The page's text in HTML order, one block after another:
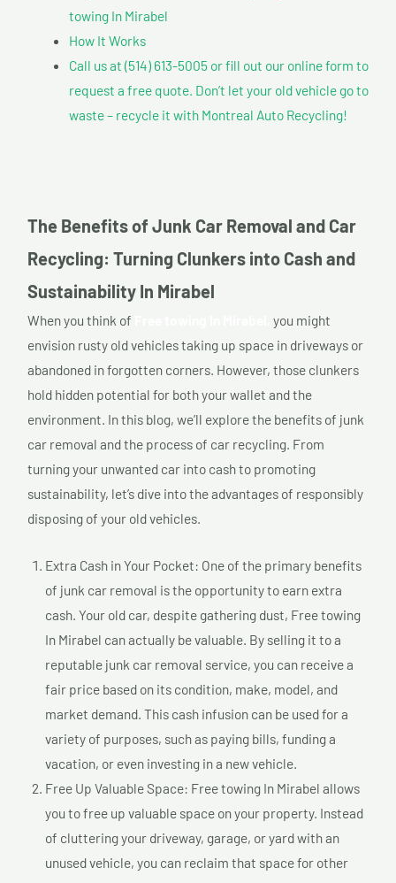
towing In Mirabel
How It Works
Call us at (514) 613-5005 or fill out our online form to
request a free quote. Don’t let your old vehicle go to
waste – recycle it with Montreal Auto Recycling!
The Benefits of Junk Car Removal and Car
Recycling: Turning Clunkers into Cash and
Sustainability In Mirabel
When you think of
you might
envision rusty old vehicles taking up space in driveways or
abandoned in forgotten corners. However, those clunkers
hold hidden potential for both your wallet and the
environment. In this blog, we’ll explore the benefits of junk
car removal and the process of car recycling. From
turning your unwanted car into cash to promoting
sustainability, let’s dive into the advantages of responsibly
disposing of your old vehicles.
Extra Cash in Your Pocket: One of the primary benefits
of junk car removal is the opportunity to earn extra
cash. Your old car, despite gathering dust, Free towing
In Mirabel can actually be valuable. By selling it to a
reputable junk car removal service, you can receive a
fair price based on its condition, make, model, and
market demand. This cash infusion can be used for a
variety of purposes, such as paying bills, funding a
vacation, or even investing in a new vehicle.
Free Up Valuable Space: Free towing In Mirabel allows
you to free up valuable space on your property. Instead
of cluttering your driveway, garage, or yard with an
unused vehicle, you can reclaim that space for other